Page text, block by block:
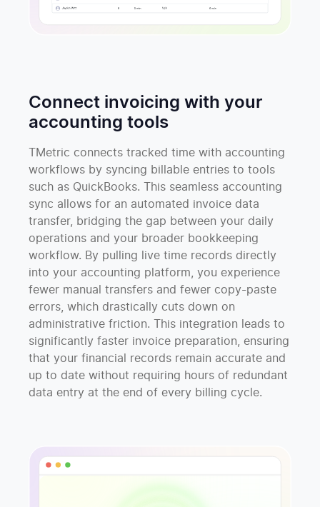
Connect invoicing with your
accounting tools
TMetric connects tracked time with accounting
workflows by syncing billable entries to tools
such as QuickBooks. This seamless accounting
sync allows for an automated invoice data
transfer, bridging the gap between your daily
operations and your broader bookkeeping
workflow. By pulling live time records directly
into your accounting platform, you experience
fewer manual transfers and fewer copy-paste
errors, which drastically cuts down on
administrative friction. This integration leads to
significantly faster invoice preparation, ensuring
that your financial records remain accurate and
up to date without requiring hours of redundant
data entry at the end of every billing cycle.